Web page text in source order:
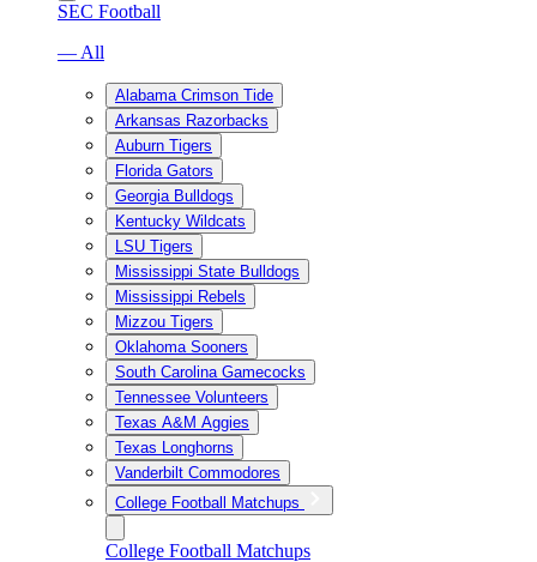
SEC Football
— All
Alabama Crimson Tide
Arkansas Razorbacks
Auburn Tigers
Florida Gators
Georgia Bulldogs
Kentucky Wildcats
LSU Tigers
Mississippi State Bulldogs
Mississippi Rebels
Mizzou Tigers
Oklahoma Sooners
South Carolina Gamecocks
Tennessee Volunteers
Texas A&M Aggies
Texas Longhorns
Vanderbilt Commodores
College Football Matchups
College Football Matchups